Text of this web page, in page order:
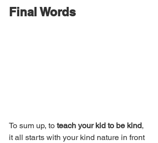
Final Words
To sum up, to teach your kid to be kind,
it all starts with your kind nature in front